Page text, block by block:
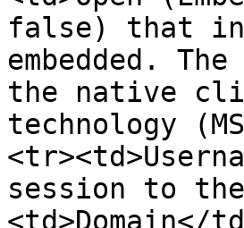
false) that
embedded.
the native
technology
session to
<td>Domain</